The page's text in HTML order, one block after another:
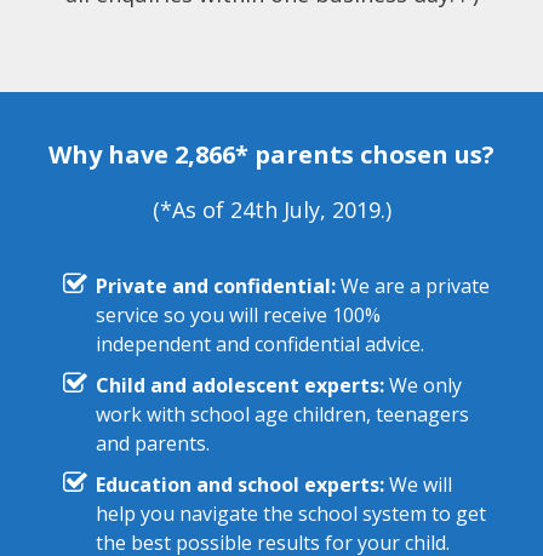
Why have 2,866* parents chosen us?
(*As of 24th July, 2019.)
Private and confidential:We are a private
service so you will receive 100%
independent and confidential advice.
Child and adolescent experts:We only
work with school age children, teenagers
and parents.
Education and school experts:We will
help you navigate the school system to get
the best possible results for your child.